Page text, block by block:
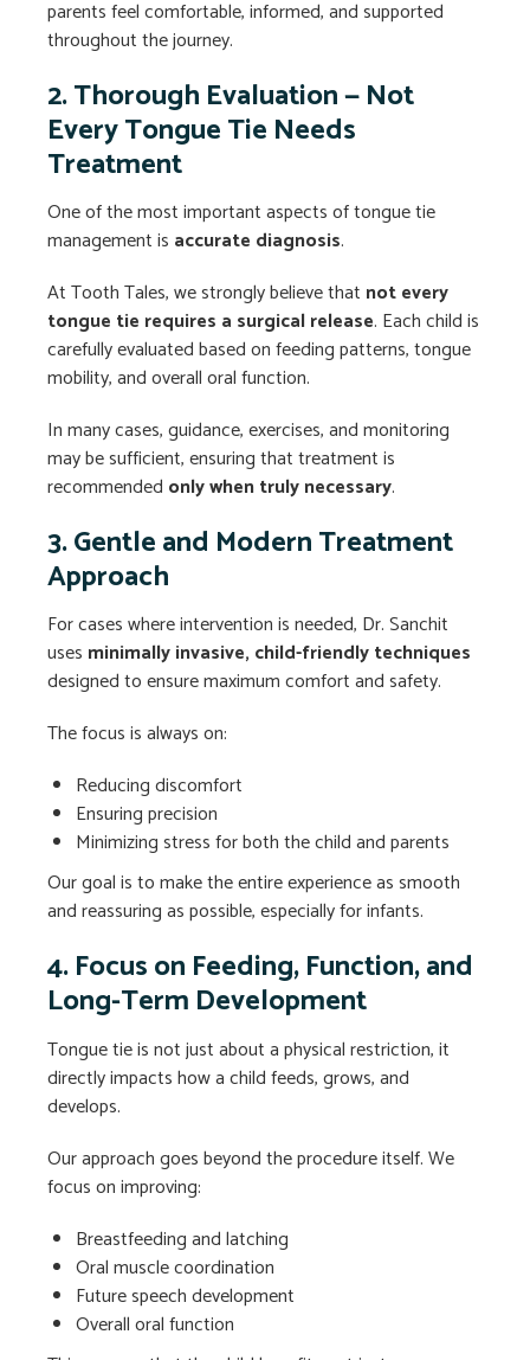
parents feel comfortable, informed, and supported
throughout the journey.
2. Thorough Evaluation — Not
Every Tongue Tie Needs
Treatment
One of the most important aspects of tongue tie
management is accurate diagnosis.
At Tooth Tales, we strongly believe that not every
tongue tie requires a surgical release. Each child is
carefully evaluated based on feeding patterns, tongue
mobility, and overall oral function.
In many cases, guidance, exercises, and monitoring
may be sufficient, ensuring that treatment is
recommended only when truly necessary.
3. Gentle and Modern Treatment
Approach
For cases where intervention is needed, Dr. Sanchit
uses minimally invasive, child-friendly techniques
designed to ensure maximum comfort and safety.
The focus is always on:
Reducing discomfort
Ensuring precision
Minimizing stress for both the child and parents
Our goal is to make the entire experience as smooth
and reassuring as possible, especially for infants.
4. Focus on Feeding, Function, and
Long-Term Development
Tongue tie is not just about a physical restriction, it
directly impacts how a child feeds, grows, and
develops.
Our approach goes beyond the procedure itself. We
focus on improving:
Breastfeeding and latching
Oral muscle coordination
Future speech development
Overall oral function